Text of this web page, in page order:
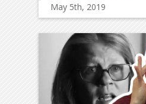
May 5th, 2019